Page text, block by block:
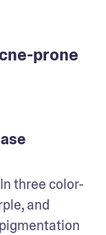
prone
three color-
and